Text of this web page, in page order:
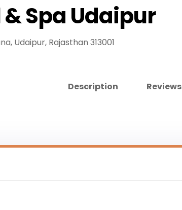
Spa Udaipur
Udaipur, Rajasthan 313001
Description
Reviews